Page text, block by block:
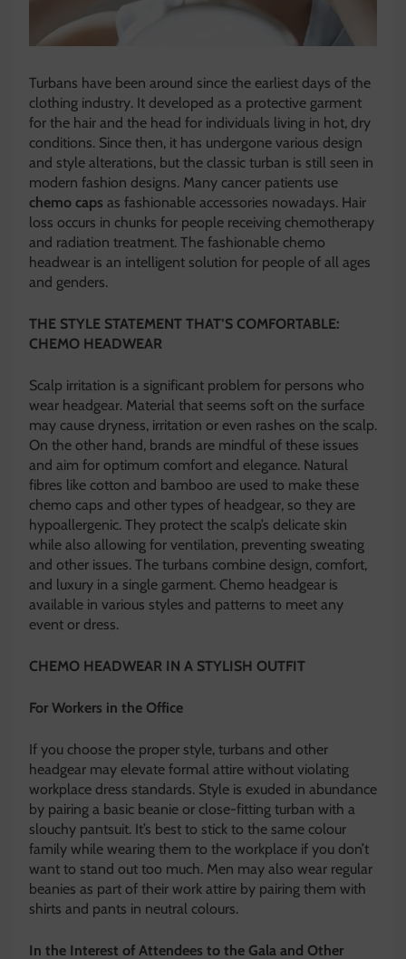
Turbans have been around since the earliest days of the
clothing industry. It developed as a protective garment
for the hair and the head for individuals living in hot, dry
conditions. Since then, it has undergone various design
and style alterations, but the classic turban is still seen in
modern fashion designs. Many cancer patients use
chemo caps as fashionable accessories nowadays. Hair
loss occurs in chunks for people receiving chemotherapy
and radiation treatment. The fashionable chemo
headwear is an intelligent solution for people of all ages
and genders.
THE STYLE STATEMENT THAT’S COMFORTABLE:
CHEMO HEADWEAR
Scalp irritation is a significant problem for persons who
wear headgear. Material that seems soft on the surface
may cause dryness, irritation or even rashes on the scalp.
On the other hand, brands are mindful of these issues
and aim for optimum comfort and elegance. Natural
fibres like cotton and bamboo are used to make these
chemo caps and other types of headgear, so they are
hypoallergenic. They protect the scalp’s delicate skin
while also allowing for ventilation, preventing sweating
and other issues. The turbans combine design, comfort,
and luxury in a single garment. Chemo headgear is
available in various styles and patterns to meet any
event or dress.
CHEMO HEADWEAR IN A STYLISH OUTFIT
For Workers in the Office
If you choose the proper style, turbans and other
headgear may elevate formal attire without violating
workplace dress standards. Style is exuded in abundance
by pairing a basic beanie or close-fitting turban with a
slouchy pantsuit. It’s best to stick to the same colour
family while wearing them to the workplace if you don’t
want to stand out too much. Men may also wear regular
beanies as part of their work attire by pairing them with
shirts and pants in neutral colours.
In the Interest of Attendees to the Gala and Other